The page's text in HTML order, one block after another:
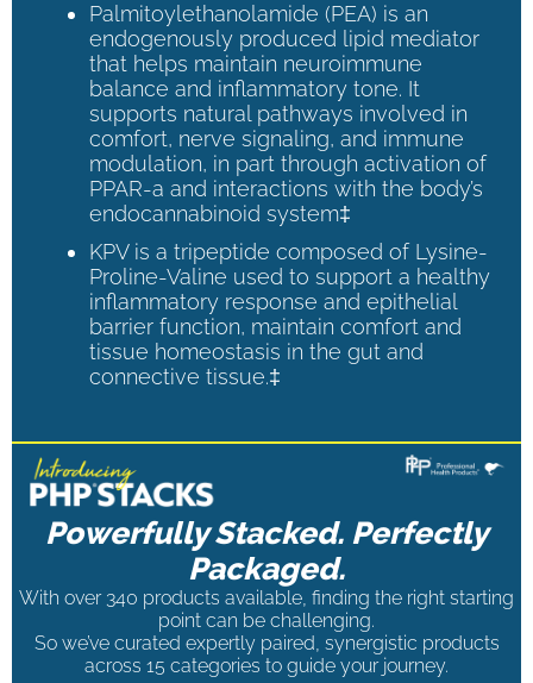
Palmitoylethanolamide (PEA) is an
endogenously produced lipid mediator
that helps maintain neuroimmune
balance and inflammatory tone. It
supports natural pathways involved in
comfort, nerve signaling, and immune
modulation, in part through activation of
PPAR-a and interactions with the body’s
endocannabinoid system‡
KPV is a tripeptide composed of Lysine-
Proline-Valine used to support a healthy
inflammatory response and epithelial
barrier function, maintain comfort and
tissue homeostasis in the gut and
connective tissue.‡
Powerfully Stacked. Perfectly
Packaged.
With over 340 products available, finding the right starting
point can be challenging.
So we’ve curated expertly paired, synergistic products
across 15 categories to guide your journey.